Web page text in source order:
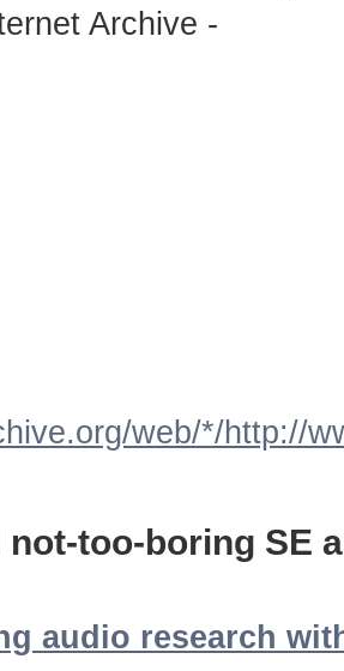
Archive -
web/*/http://
too-boring SE
audio research